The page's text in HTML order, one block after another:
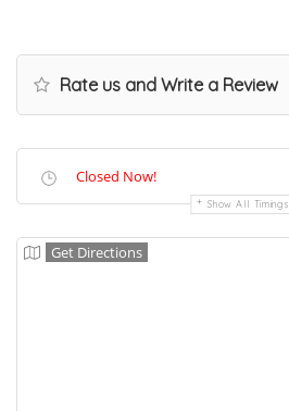
Rate us and Write a Review
Closed Now!
Show All Timings
Get Directions